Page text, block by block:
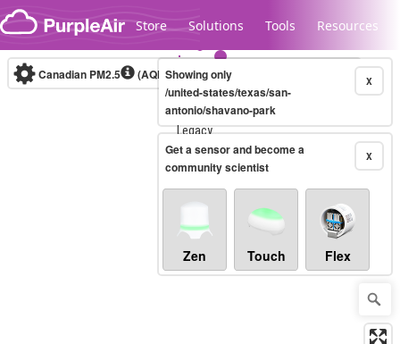
Skip to content
Store Solutions Tools Resources
Legacy...
Canadian PM2.5 (AQHI+)10-minute X
Showing only
/united-states/texas/san-
antonio/shavano-park
X
Get a sensor and become a
community scientist
Zen Touch Flex